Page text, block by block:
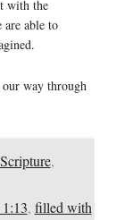
with the
able to
way through
,
, filled with